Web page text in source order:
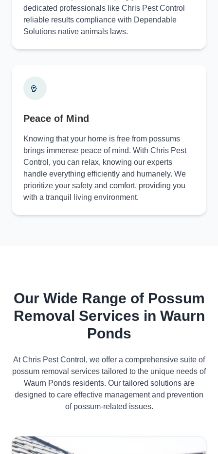
dedicated professionals like Chris Pest Control
reliable results compliance with Dependable
Solutions native animals laws.
Peace of Mind
Knowing that your home is free from possums
brings immense peace of mind. With Chris Pest
Control, you can relax, knowing our experts
handle everything efficiently and humanely. We
prioritize your safety and comfort, providing you
with a tranquil living environment.
Our Wide Range of Possum
Removal Services in Waurn
Ponds
At Chris Pest Control, we offer a comprehensive suite of
possum removal services tailored to the unique needs of
Waurn Ponds residents. Our tailored solutions are
designed to care effective management and prevention
of possum-related issues.